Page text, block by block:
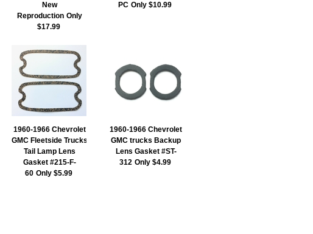
New
Reproduction Only
$17.99
PC Only $10.99
1960-1966 Chevrolet
GMC Fleetside Trucks
Tail Lamp Lens
Gasket #215-F-
60 Only $5.99
1960-1966 Chevrolet
GMC trucks Backup
Lens Gasket #ST-
312 Only $4.99